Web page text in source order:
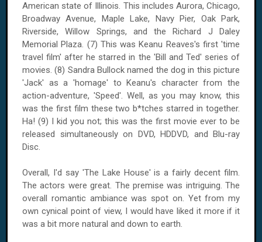
American state of Illinois. This includes Aurora,Chicago,
Broadway Avenue, Maple Lake, Navy Pier, Oak Park,
Riverside, Willow Springs, and theRichard J
Daley
Memorial Plaza. (7) This was Keanu Reaves's first 'time
travel film' after he starred in the 'Bill and Ted' series of
movies. (8) Sandra Bullock named the dog in this picture
'Jack' as a 'homage' to Keanu's character from the
action-adventure, 'Speed'. Well, as you may know, this
was the first film these two b*tches starred in together.
Ha! (9) I kid you not; this was the first movie ever to be
released simultaneously on DVD, HDDVD, and Blu-ray
Disc.
Overall, I'd say 'The Lake House' is a fairly decent film.
The actors were great. The premise was intriguing. The
overall romantic ambiance was spot on. Yet from my
own cynical point of view, I would have liked it more if it
was a bit more natural and down to earth.